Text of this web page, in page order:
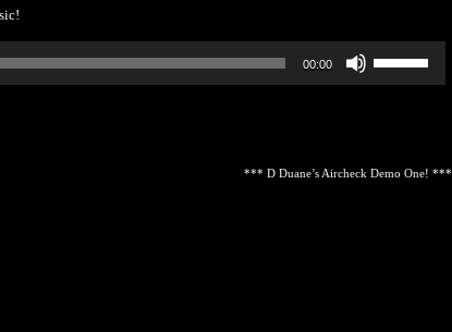
00:00
increase
*** D Duane’s Aircheck Demo One! ***